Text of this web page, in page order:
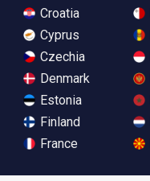
Croatia
Cyprus
Czechia
Denmark
Estonia
Finland
France